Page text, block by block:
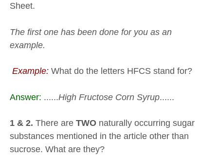
Sheet.
The first one has been done for you as an
example.
Example: What do the letters HFCS stand for?
Answer: ......High Fructose Corn Syrup......
1 & 2. There are TWO naturally occurring sugar
substances mentioned in the article other than
sucrose. What are they?